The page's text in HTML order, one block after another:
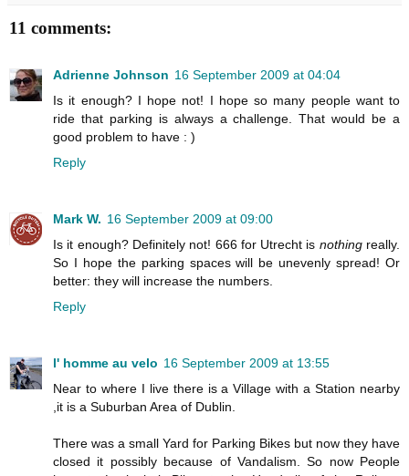
11 comments:
Adrienne Johnson 16 September 2009 at 04:04
Is it enough? I hope not! I hope so many people want to
ride that parking is always a challenge. That would be a
good problem to have : )
Reply
Mark W. 16 September 2009 at 09:00
Is it enough? Definitely not! 666 for Utrecht is nothingreally.
So I hope the parking spaces will be unevenly spread! Or
better: they will increase the numbers.
Reply
l' homme au velo 16 September 2009 at 13:55
Near to where I live there is a Village with a Station nearby
,it is a Suburban Area of Dublin.
There was a small Yard for Parking Bikes but now they have
closed it possibly because of Vandalism. So now People